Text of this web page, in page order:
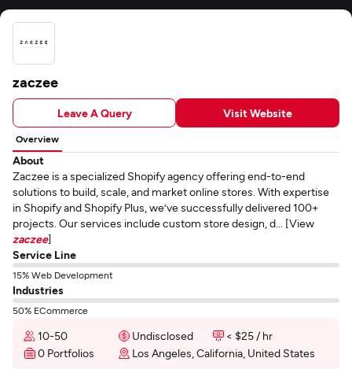
zaczee
Leave A Query Visit Website
Overview
About
Zaczee is a specialized Shopify agency offering end-to-end
solutions to build, scale, and market online stores. With expertise
in Shopify and Shopify Plus, we’ve successfully delivered 100+
projects. Our services include custom store design, d... [View
zaczee]
Service Line
15% Web Development
Industries
50% ECommerce
10-50 Undisclosed
< $25 / hr
0 Portfolios
Los Angeles, California, United States